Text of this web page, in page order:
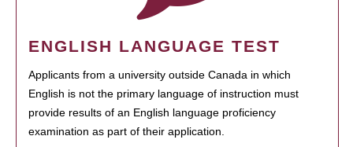
ENGLISH LANGUAGE TEST
Applicants from a university outside Canada in which
English is not the primary language of instruction must
provide results of an English language proficiency
examination as part of their application.